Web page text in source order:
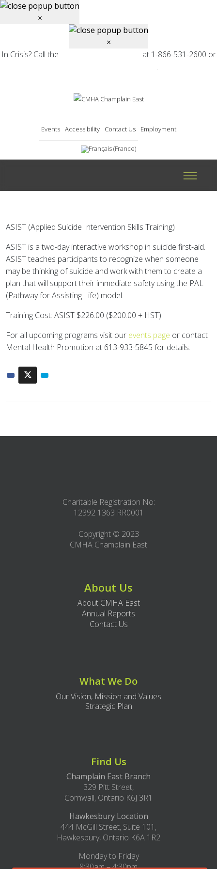
×
×
In Crisis? Call the
at 1-866-531-2600 or
.
Events Accessibility Contact Us Employment
ASIST (Applied Suicide Intervention Skills Training)
ASIST is a two-day interactive workshop in suicide first-aid.
ASIST teaches participants to recognize when someone
may be thinking of suicide and work with them to create a
plan that will support their immediate safety using the PAL
(Pathway for Assisting Life) model.
Training Cost: ASIST $226.00 ($200.00 + HST)
For all upcoming programs visit our events page or contact
Mental Health Promotion at 613-933-5845 for details.
Charitable Registration No:
12392 1363 RR0001
Copyright © 2023
CMHA Champlain East
About Us
About CMHA East
Annual Reports
Contact Us
What We Do
Our Vision, Mission and Values
Strategic Plan
Find Us
Champlain East Branch
329 Pitt Street,
Cornwall, Ontario K6J 3R1
Hawkesbury Location
444 McGill Street, Suite 101,
Hawkesbury, Ontario K6A 1R2
Monday to Friday
8:30am – 4:30pm